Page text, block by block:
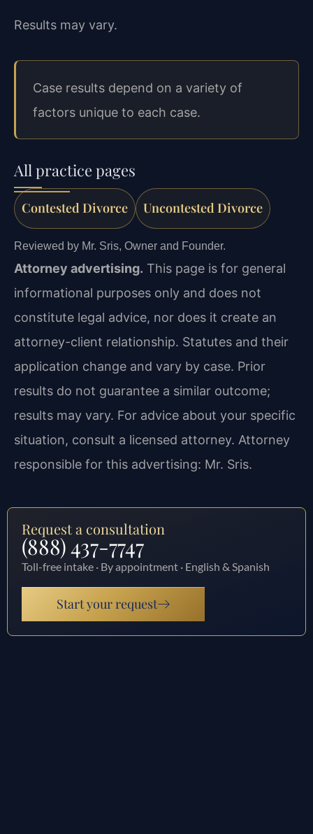
Results may vary.
Case results depend on a variety of
factors unique to each case.
All practice pages
Contested Divorce Uncontested Divorce
Reviewed by Mr. Sris, Owner and Founder.
Attorney advertising. This page is for general
informational purposes only and does not
constitute legal advice, nor does it create an
attorney-client relationship. Statutes and their
application change and vary by case. Prior
results do not guarantee a similar outcome;
results may vary. For advice about your specific
situation, consult a licensed attorney. Attorney
responsible for this advertising: Mr. Sris.
Request a consultation
(888) 437-7747
Toll-free intake · By appointment · English & Spanish
Start your request